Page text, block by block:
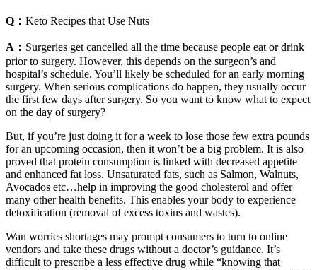
Q： Keto Recipes that Use Nuts
A： Surgeries get cancelled all the time because people eat or drink
prior to surgery. However, this depends on the surgeon’s and
hospital’s schedule. You’ll likely be scheduled for an early morning
surgery. When serious complications do happen, they usually occur
the first few days after surgery. So you want to know what to expect
on the day of surgery?
But, if you’re just doing it for a week to lose those few extra pounds
for an upcoming occasion, then it won’t be a big problem. It is also
proved that protein consumption is linked with decreased appetite
and enhanced fat loss. Unsaturated fats, such as Salmon, Walnuts,
Avocados etc…help in improving the good cholesterol and offer
many other health benefits. This enables your body to experience
detoxification (removal of excess toxins and wastes).
Wan worries shortages may prompt consumers to turn to online
vendors and take these drugs without a doctor’s guidance. It’s
difficult to prescribe a less effective drug while “knowing that